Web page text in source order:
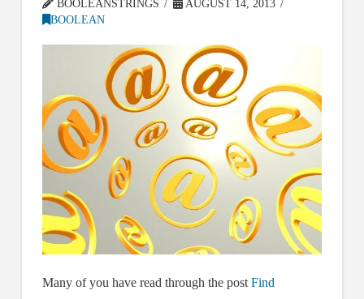
BOOLEANSTRINGS
AUGUST 14, 2013
BOOLEAN
Many of you have read through the post Find